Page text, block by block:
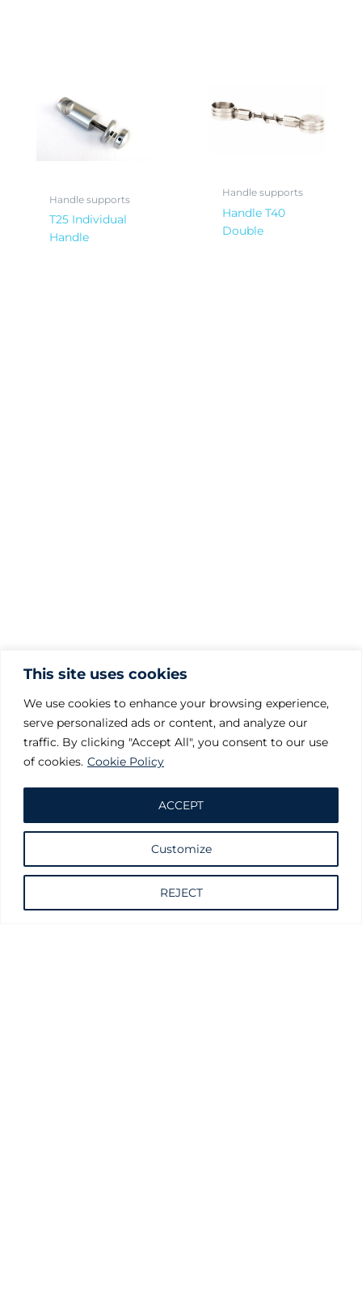
This site uses cookies
We use cookies to enhance your browsing experience,
serve personalized ads or content, and analyze our
traffic. By clicking "Accept All", you consent to our use
of cookies. Cookie Policy
Customize
REJECT
ACCEPT
Handle supports
T25 Individual
Handle
Handle supports
Handle T40
Double
Request information